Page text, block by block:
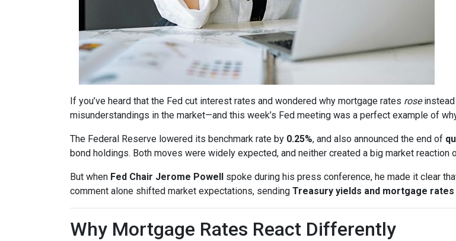
If you’ve heard that the Fed cut interest rates and wondered why mortgage rates roseinstead
misunderstandings in the market—and this week’s Fed meeting was a perfect example of
The Federal Reserve lowered its benchmark rate by 0.25%, and also announced the end of
bond holdings. Both moves were widely expected, and neither created a big market reaction
But when Fed Chair Jerome Powell spoke during his press conference, he made it clear
comment alone shifted market expectations, sending Treasury yields and mortgage
Why Mortgage Rates React Differently